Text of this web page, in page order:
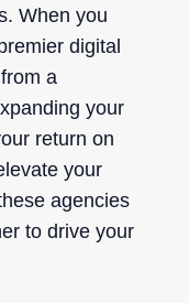
When you
digital
a
your
return on
your
agencies
to drive your